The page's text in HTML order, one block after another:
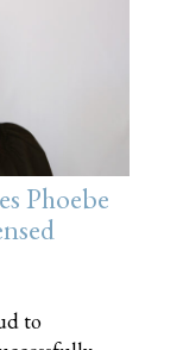
Phoebe
to